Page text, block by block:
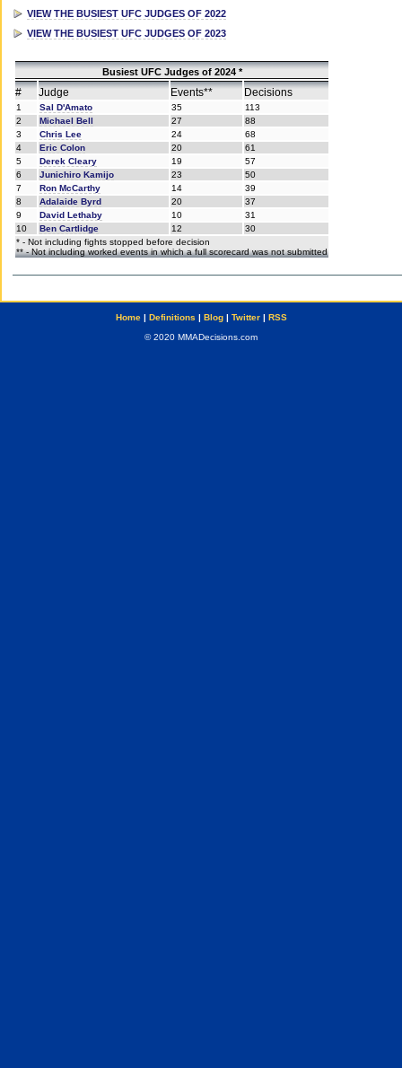
VIEW THE BUSIEST UFC JUDGES OF 2022
VIEW THE BUSIEST UFC JUDGES OF 2023
Busiest UFC Judges of 2024 *
# Judge Events** Decisions
1 Sal D'Amato 35
113
2
Michael Bell 27
88
3
Chris Lee 24
68
4
Eric Colon 20
61
5
Derek Cleary 19
57
6
Junichiro Kamijo 23
50
7
Ron McCarthy 14
39
8
Adalaide Byrd 20
37
9
David Lethaby 10
31
10
Ben Cartlidge 12
30
* - Not including fights stopped before decision
** - Not including worked events in which a full scorecard was not submitted
Home| Definitions | Blog| Twitter| RSS
© 2020 MMADecisions.com